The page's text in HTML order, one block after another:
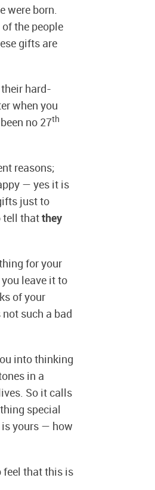
were born.
the people
gifts are
hard-
when you
no 27th
reasons;
— yes it is
just to
tell that they
for your
leave it to
of your
such a bad
into thinking
in a
So it calls
special
is yours — how
feel that this is